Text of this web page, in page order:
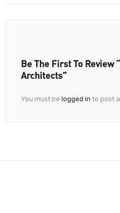
Be The First To Review
Architects”
You must be logged in to post